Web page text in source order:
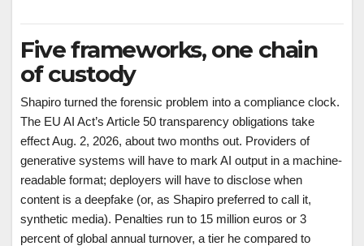
Five frameworks, one chain
of custody
Shapiro turned the forensic problem into a compliance clock.
The EU AI Act’s Article 50 transparency obligations take
effect Aug. 2, 2026, about two months out. Providers of
generative systems will have to mark AI output in a machine-
readable format; deployers will have to disclose when
content is a deepfake (or, as Shapiro preferred to call it,
synthetic media). Penalties run to 15 million euros or 3
percent of global annual turnover, a tier he compared to